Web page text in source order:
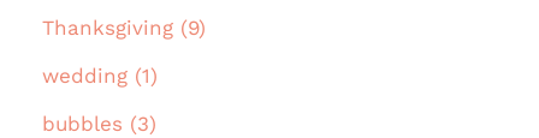
Thanksgiving (9)
wedding (1)
bubbles (3)